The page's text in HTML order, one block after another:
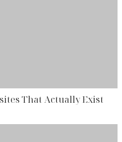
That Actually Exist